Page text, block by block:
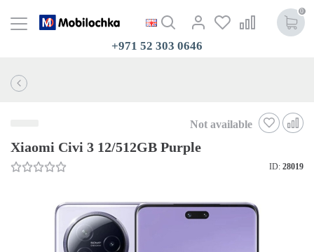
0
+971 52 303 0646
Not available
Xiaomi Civi 3 12/512GB Purple
ID: 28019